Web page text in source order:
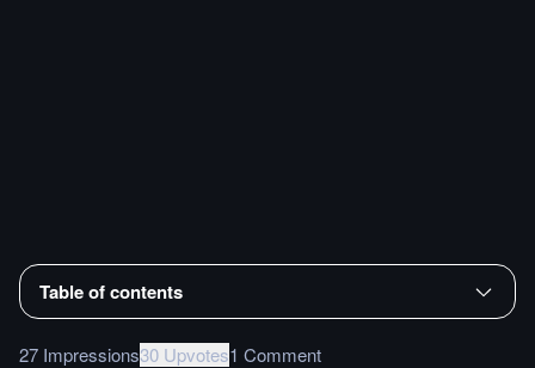
Table of contents
27 Impressions30 Upvotes1 Comment